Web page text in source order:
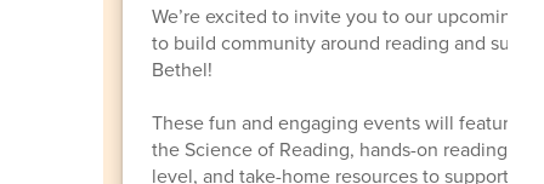
We’re excited to invite you to our upcoming
to build community around reading and
Bethel!
These fun and engaging events will feature
the Science of Reading, hands-on reading
level, and take-home resources to support